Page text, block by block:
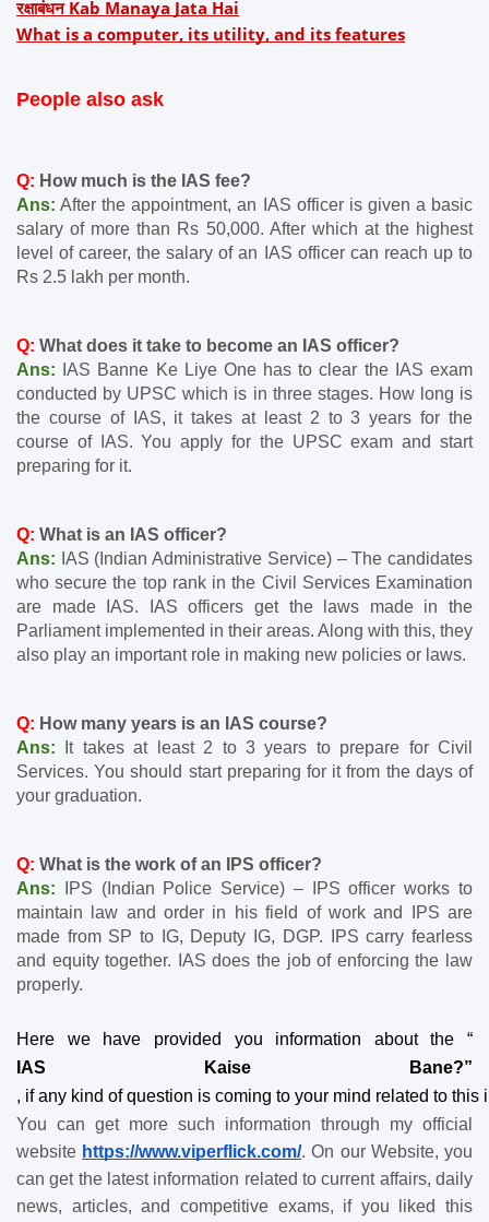
रक्षाबंधन Kab Manaya Jata Hai
What is a computer, its utility, and its features
People also ask
Q: How much is the IAS fee?
Ans: After the appointment, an IAS officer is given a basic
salary of more than Rs 50,000. After which at the highest
level of career, the salary of an IAS officer can reach up to
Rs 2.5 lakh per month.
Q: What does it take to become an IAS officer?
Ans:
IAS Banne Ke Liye One has to clear the IAS exam
conducted by UPSC which is in three stages. How long is
the course of IAS, it takes at least 2 to 3 years for the
course of IAS. You apply for the UPSC exam and start
preparing for it.
Q: What is an IAS officer?
Ans: IAS (Indian Administrative Service) – The candidates
who secure the top rank in the Civil Services Examination
are made IAS. IAS officers get the laws made in the
Parliament implemented in their areas. Along with this, they
also play an important role in making new policies or laws.
Q: How many years is an IAS course?
Ans:
It takes at least 2 to 3 years to prepare for Civil
Services. You should start preparing for it from the days of
your graduation.
Q: What is the work of an IPS officer?
Ans: IPS (Indian Police Service) – IPS officer works to
maintain law and order in his field of work and IPS are
made from SP to IG, Deputy IG, DGP. IPS carry fearless
and equity together. IAS does the job of enforcing the law
properly.
Here we have provided you information about the “
IAS Kaise Bane?”
, if any kind of question is coming to your mind related to
You can get more such information through my official
website https://www.viperflick.com/. On our Website, you
can get the latest information related to current affairs, daily
news, articles, and competitive exams, if you liked this